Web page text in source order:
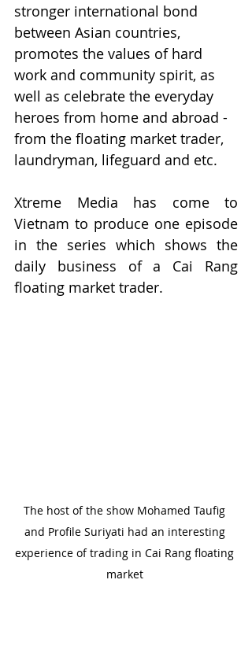
stronger international bond
between Asian countries,
promotes the values of hard
work and community spirit, as
well as celebrate the everyday
heroes from home and abroad -
from the floating market trader,
laundryman, lifeguard and etc.
Xtreme Media has come to
Vietnam to produce one episode
in the series which shows the
daily business of a Cai Rang
floating market trader.
The host of the show Mohamed Taufig
and Profile Suriyati had an interesting
experience of trading in Cai Rang floating
market